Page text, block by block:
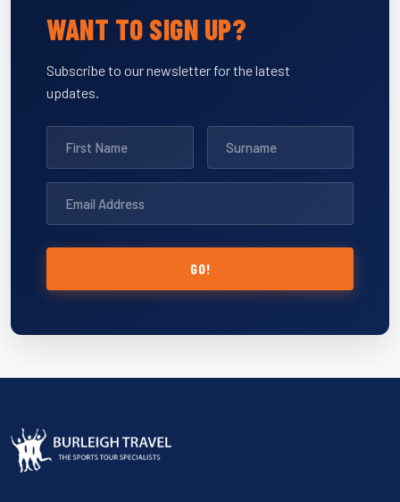
WANT TO SIGN UP?
Subscribe to our newsletter for the latest
updates.
GO!